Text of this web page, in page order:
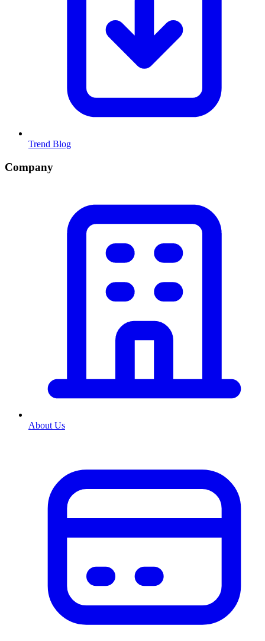
Trend Blog
Company
About Us